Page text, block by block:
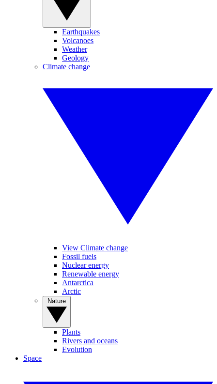
Earthquakes
Volcanoes
Weather
Geology
Climate change
View Climate change
Fossil fuels
Nuclear energy
Renewable energy
Antarctica
Arctic
Plants
Rivers and oceans
Evolution
Space